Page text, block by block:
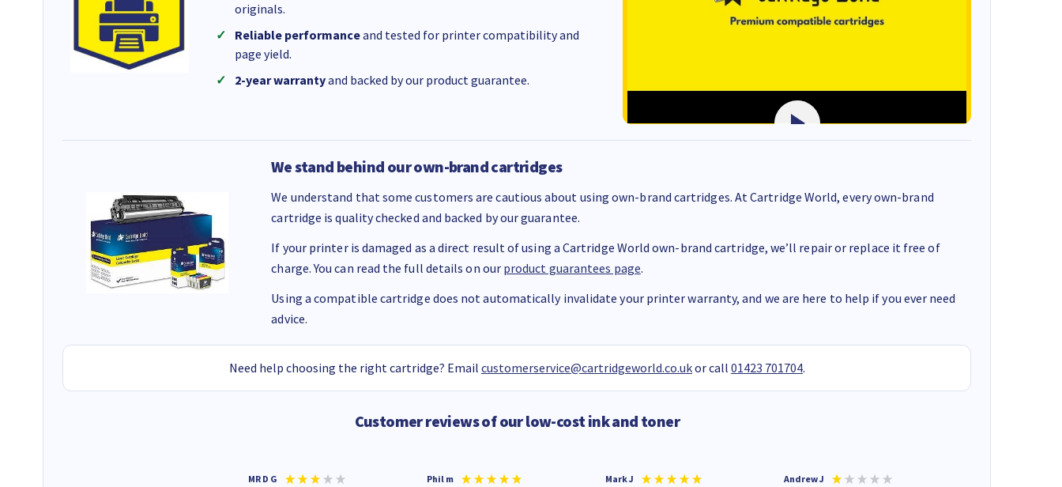
originals.
Reliable performanceand tested for printer compatibility and
page yield.
2-year warrantyand backed by our product guarantee.
We stand behind our own-brand cartridges
We understand that some customers are cautious about using own-brand cartridges. At Cartridge World, every own-brand
cartridge is quality checked and backed by our guarantee.
If your printer is damaged as a direct result of using a Cartridge World own-brand cartridge, we’ll repair or replace it free of
charge. You can read the full details on our product guarantees page.
Using a compatible cartridge does not automatically invalidate your printer warranty, and we are here to help if you ever need
advice.
Need help choosing the right cartridge? Email customerservice@cartridgeworld.co.ukor call 01423 701704.
Customer reviews of our low-cost ink and toner
MR D G Phil m Mark J Andrew J